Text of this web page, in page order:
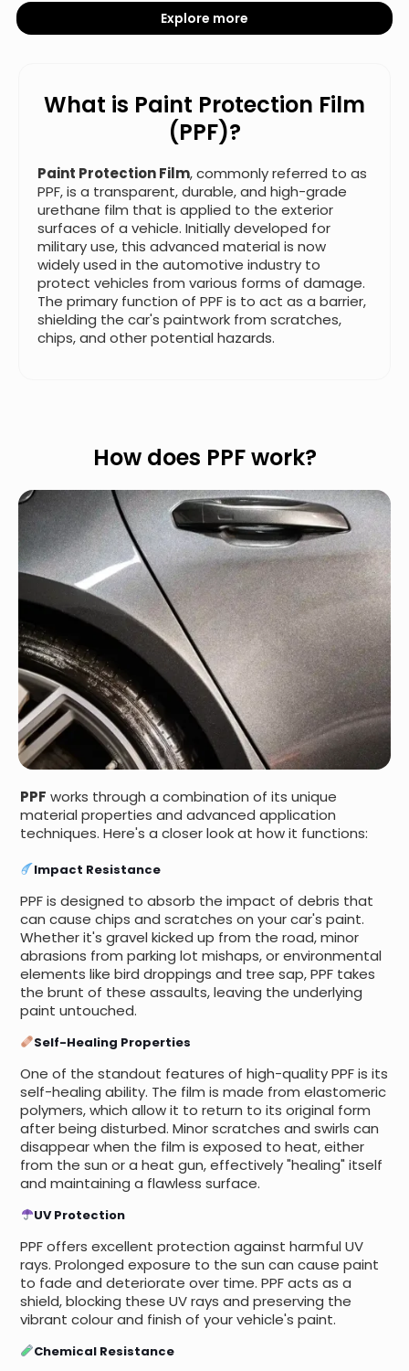
Explore more
What is Paint Protection Film
(PPF)?
Paint Protection Film, commonly referred to as
PPF, is a transparent, durable, and high-grade
urethane film that is applied to the exterior
surfaces of a vehicle. Initially developed for
military use, this advanced material is now
widely used in the automotive industry to
protect vehicles from various forms of damage.
The primary function of PPF is to act as a barrier,
shielding the car's paintwork from scratches,
chips, and other potential hazards.
How does PPF work?
PPF works through a combination of its unique
material properties and advanced application
techniques. Here's a closer look at how it functions:
Impact Resistance
PPF is designed to absorb the impact of debris that
can cause chips and scratches on your car's paint.
Whether it's gravel kicked up from the road, minor
abrasions from parking lot mishaps, or environmental
elements like bird droppings and tree sap, PPF takes
the brunt of these assaults, leaving the underlying
paint untouched.
Self-Healing Properties
One of the standout features of high-quality PPF is its
self-healing ability. The film is made from elastomeric
polymers, which allow it to return to its original form
after being disturbed. Minor scratches and swirls can
disappear when the film is exposed to heat, either
from the sun or a heat gun, effectively "healing" itself
and maintaining a flawless surface.
UV Protection
PPF offers excellent protection against harmful UV
rays. Prolonged exposure to the sun can cause paint
to fade and deteriorate over time. PPF acts as a
shield, blocking these UV rays and preserving the
vibrant colour and finish of your vehicle's paint.
Chemical Resistance